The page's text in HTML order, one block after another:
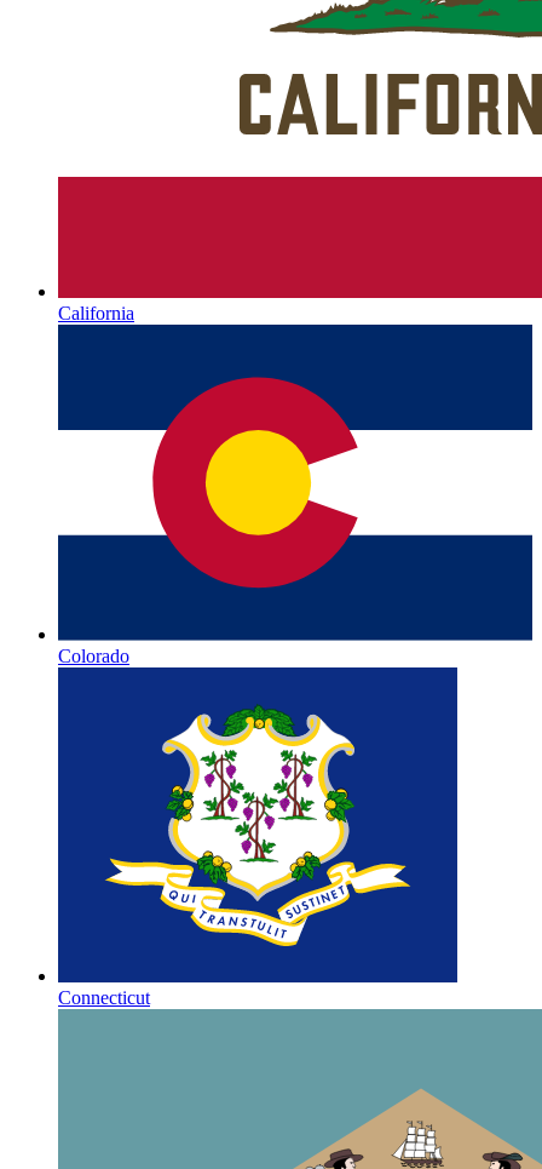
California
Colorado
Connecticut